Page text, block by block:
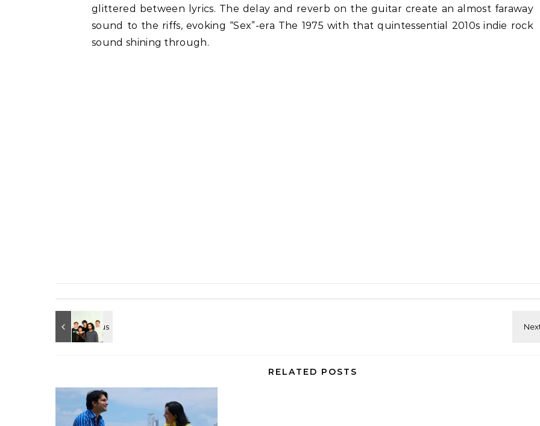
glittered between lyrics. The delay and reverb on the guitar create an almost faraway
sound to the riffs, evoking “Sex”-era The 1975 with that quintessential 2010s indie rock
sound shining through.
RELATED POSTS